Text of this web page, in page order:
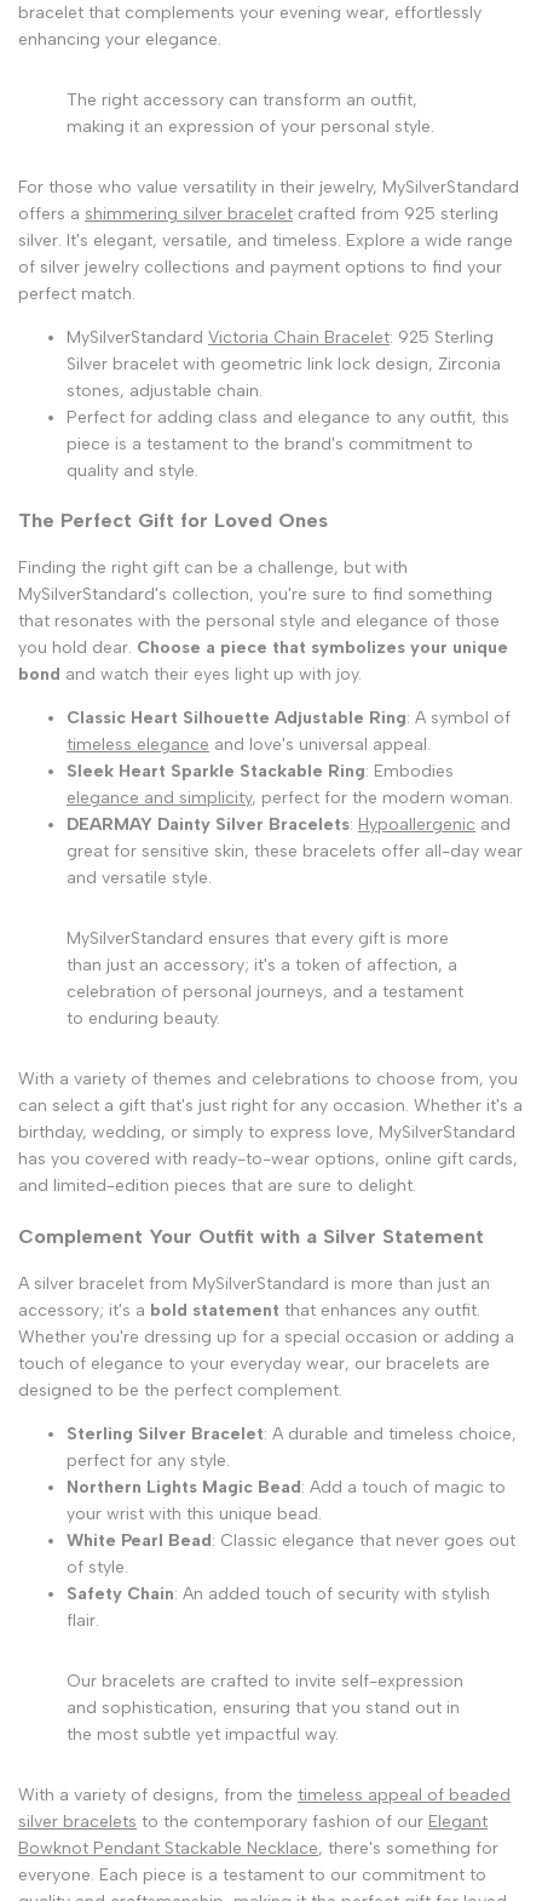
bracelet that complements your evening wear, effortlessly
enhancing your elegance.
The right accessory can transform an outfit,
making it an expression of your personal style.
For those who value versatility in their jewelry, MySilverStandard
offers a shimmering silver bracelet crafted from 925 sterling
silver. It's elegant, versatile, and timeless. Explore a wide range
of silver jewelry collections and payment options to find your
perfect match.
MySilverStandard Victoria Chain Bracelet: 925 Sterling
Silver bracelet with geometric link lock design, Zirconia
stones, adjustable chain.
Perfect for adding class and elegance to any outfit, this
piece is a testament to the brand's commitment to
quality and style.
The Perfect Gift for Loved Ones
Finding the right gift can be a challenge, but with
MySilverStandard's collection, you're sure to find something
that resonates with the personal style and elegance of those
you hold dear. Choose a piece that symbolizes your unique
bond and watch their eyes light up with joy.
Classic Heart Silhouette Adjustable Ring: A symbol of
timeless elegance and love's universal appeal.
Sleek Heart Sparkle Stackable Ring: Embodies
elegance and simplicity, perfect for the modern woman.
DEARMAY Dainty Silver Bracelets: Hypoallergenic and
great for sensitive skin, these bracelets offer all-day wear
and versatile style.
MySilverStandard ensures that every gift is more
than just an accessory; it's a token of affection, a
celebration of personal journeys, and a testament
to enduring beauty.
With a variety of themes and celebrations to choose from, you
can select a gift that's just right for any occasion. Whether it's a
birthday, wedding, or simply to express love, MySilverStandard
has you covered with ready-to-wear options, online gift cards,
and limited-edition pieces that are sure to delight.
Complement Your Outfit with a Silver Statement
A silver bracelet from MySilverStandard is more than just an
accessory; it's a bold statement that enhances any outfit.
Whether you're dressing up for a special occasion or adding a
touch of elegance to your everyday wear, our bracelets are
designed to be the perfect complement.
Sterling Silver Bracelet: A durable and timeless choice,
perfect for any style.
Northern Lights Magic Bead: Add a touch of magic to
your wrist with this unique bead.
White Pearl Bead: Classic elegance that never goes out
of style.
Safety Chain: An added touch of security with stylish
flair.
Our bracelets are crafted to invite self-expression
and sophistication, ensuring that you stand out in
the most subtle yet impactful way.
With a variety of designs, from the timeless appeal of beaded
silver bracelets to the contemporary fashion of our Elegant
Bowknot Pendant Stackable Necklace, there's something for
everyone. Each piece is a testament to our commitment to